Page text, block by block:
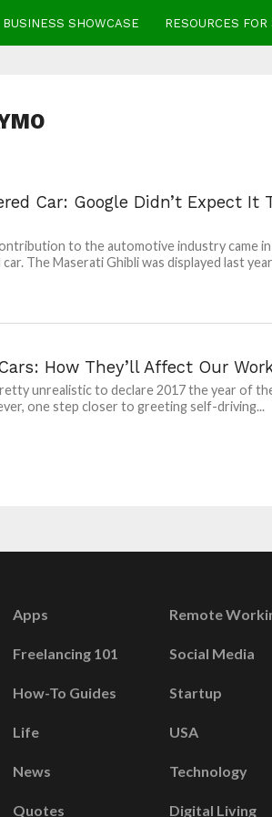
BUSINESS SHOWCASE RESOURCES
Car: Google Didn’t Expect It
to the automotive industry came
The Maserati Ghibli was displayed last
How They’ll Affect Our
unrealistic to declare 2017 the year of
one step closer to greeting self-driving...
Apps
Freelancing 101
How-To Guides
Life
News
Quotes
Remote
Social Media
Startup
USA
Technology
Digital Living